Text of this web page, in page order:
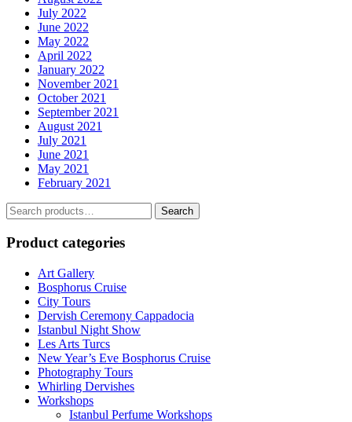
July 2022
June 2022
May 2022
April 2022
January 2022
November 2021
October 2021
September 2021
August 2021
July 2021
June 2021
May 2021
February 2021
Search
for:
Search
Product categories
Art Gallery
Bosphorus Cruise
City Tours
Dervish Ceremony Cappadocia
Istanbul Night Show
Les Arts Turcs
New Year’s Eve Bosphorus Cruise
Photography Tours
Whirling Dervishes
Workshops
Istanbul Perfume Workshops